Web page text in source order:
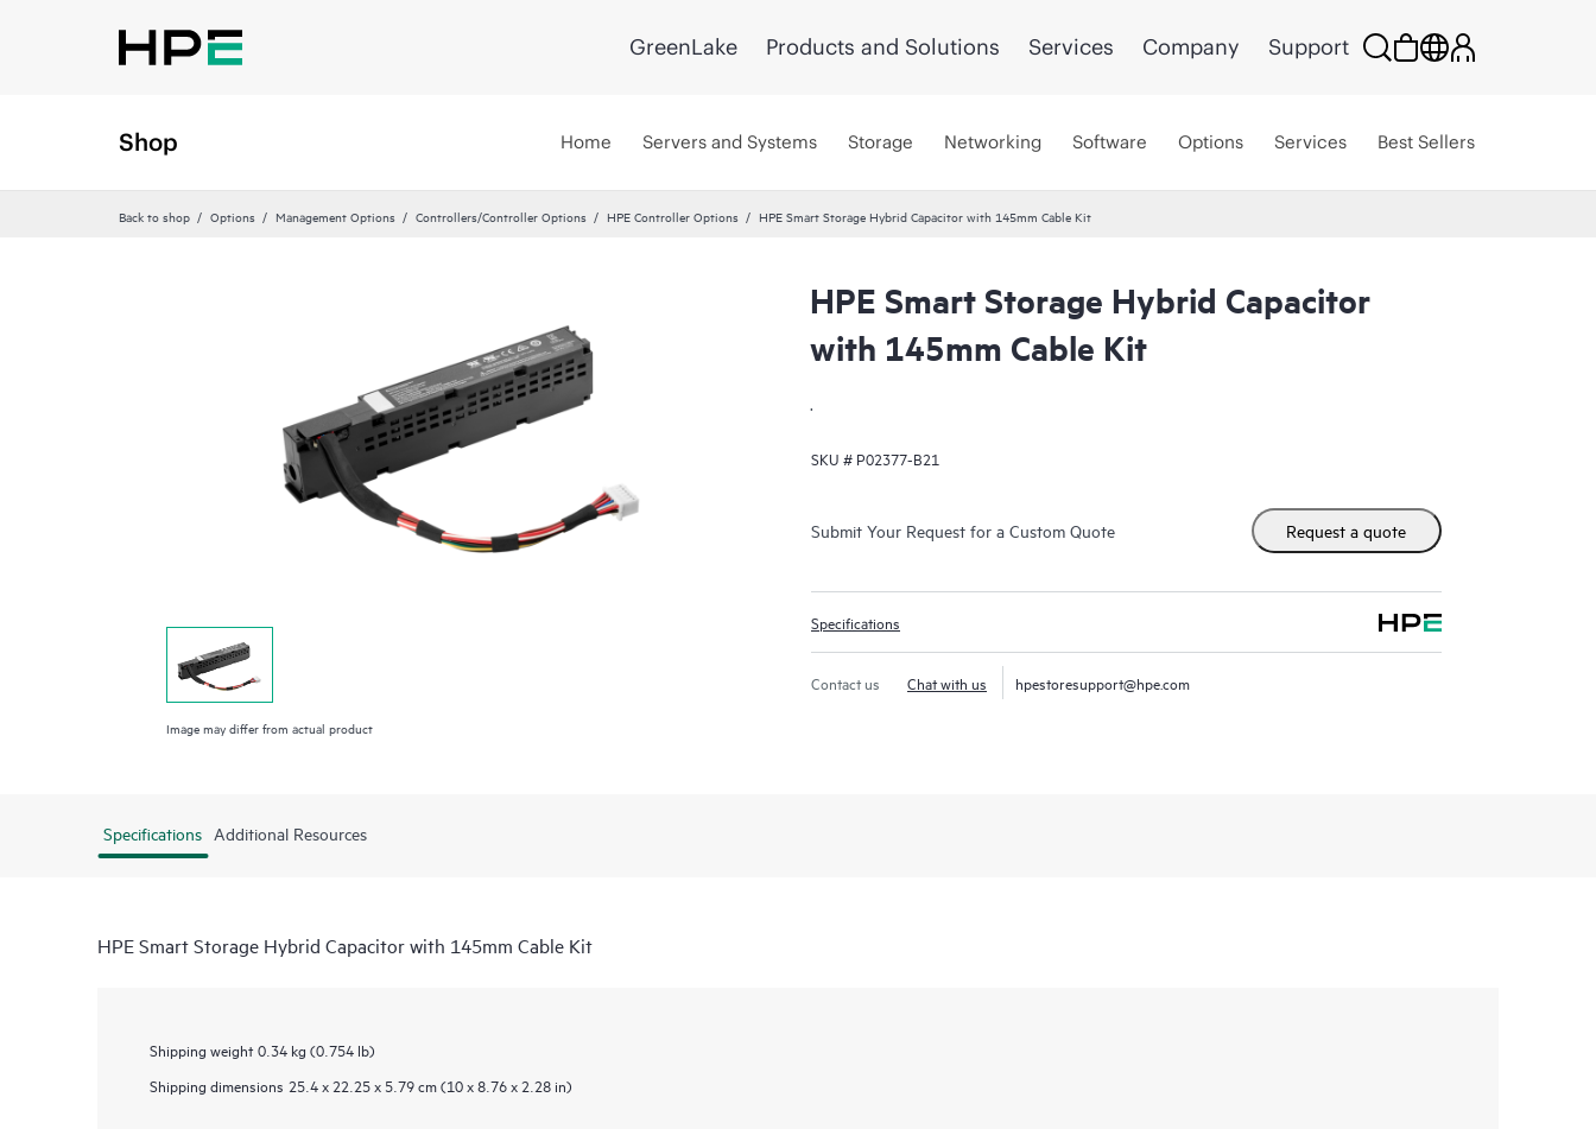
GreenLake Products and Solutions Services Company Support
Shop Home Servers and Systems Storage Networking Software Options Services Best Sellers
Back to shop Options Management Options Controllers/Controller Options HPE Controller Options HPE Smart Storage Hybrid Capacitor with 145mm Cable Kit
Image may differ from actual product
HPE Smart Storage Hybrid Capacitor
with 145mm Cable Kit
.
SKU # P02377-B21
Submit Your Request for a Custom Quote Request a quote
Specifications
Contact us Chat with us hpestoresupport@hpe.com
Specifications Additional Resources
HPE Smart Storage Hybrid Capacitor with 145mm Cable Kit
Shipping weight 0.34 kg (0.754 lb)
Shipping dimensions 25.4 x 22.25 x 5.79 cm (10 x 8.76 x 2.28 in)